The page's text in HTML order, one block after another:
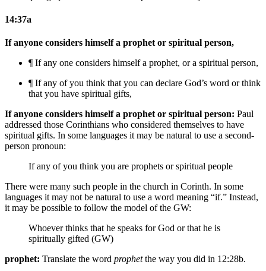
14:37a
If anyone considers himself a prophet or spiritual person,
¶ If any one considers himself a prophet, or a spiritual person,
¶ If any of you think that you can declare God’s word or think
that you have spiritual gifts,
If anyone considers himself a prophet or spiritual person: Paul
addressed those Corinthians who considered themselves to have
spiritual gifts. In some languages it may be natural to use a second-
person pronoun:
If any of you think you are prophets or spiritual people
There were many such people in the church in Corinth. In some
languages it may not be natural to use a word meaning “if.” Instead,
it may be possible to follow the model of the GW:
Whoever thinks that he speaks for God or that he is
spiritually gifted (GW)
prophet: Translate the word prophetthe way you did in 12:28b.